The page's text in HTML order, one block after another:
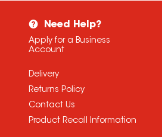
Need Help?
Apply for a Business
Account
Delivery
Returns Policy
Contact Us
Product Recall Information